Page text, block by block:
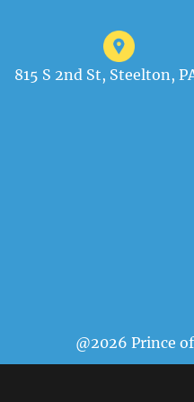
815 S 2nd St, Steelton,
@2026 Prince